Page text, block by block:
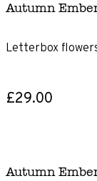
Autumn
Letterbox
£29.00
Autumn